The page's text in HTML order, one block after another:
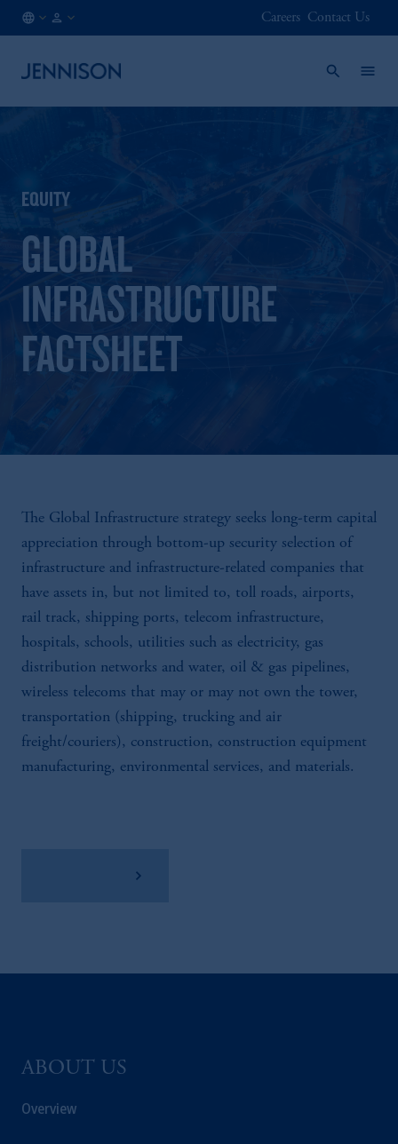
Careers Contact Us
EQUITY
GLOBAL
INFRASTRUCTURE
FACTSHEET
The Global Infrastructure strategy seeks long-term capital
appreciation through bottom-up security selection of
infrastructure and infrastructure-related companies that
have assets in, but not limited to, toll roads, airports,
rail track, shipping ports, telecom infrastructure,
hospitals, schools, utilities such as electricity, gas
distribution networks and water, oil & gas pipelines,
wireless telecoms that may or may not own the tower,
transportation (shipping, trucking and air
freight/couriers), construction, construction equipment
manufacturing, environmental services, and materials.
ABOUT US
Overview